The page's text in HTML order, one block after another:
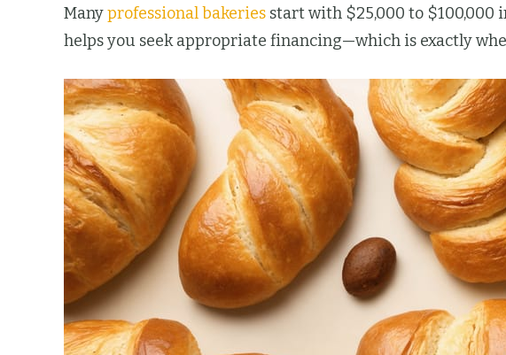
Manyprofessional bakeries start with $25,000 to
helps you seek appropriate financing—which is exactly